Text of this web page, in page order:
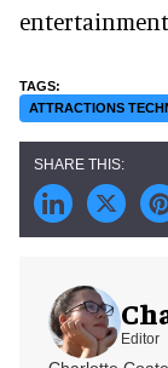
ATTRACTIONS
Editor